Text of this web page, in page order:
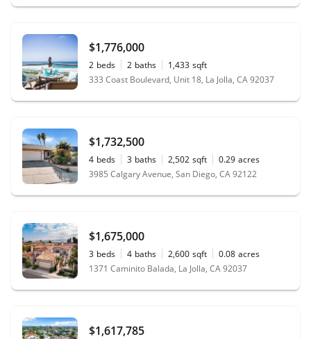
$1,776,000
2 beds 2 baths 1,433 sqft
333 Coast Boulevard, Unit 18, La Jolla, CA 92037
$1,732,500
4 beds 3 baths 2,502 sqft 0.29 acres
3985 Calgary Avenue, San Diego, CA 92122
$1,675,000
3 beds 4 baths 2,600 sqft 0.08 acres
1371 Caminito Balada, La Jolla, CA 92037
$1,617,785